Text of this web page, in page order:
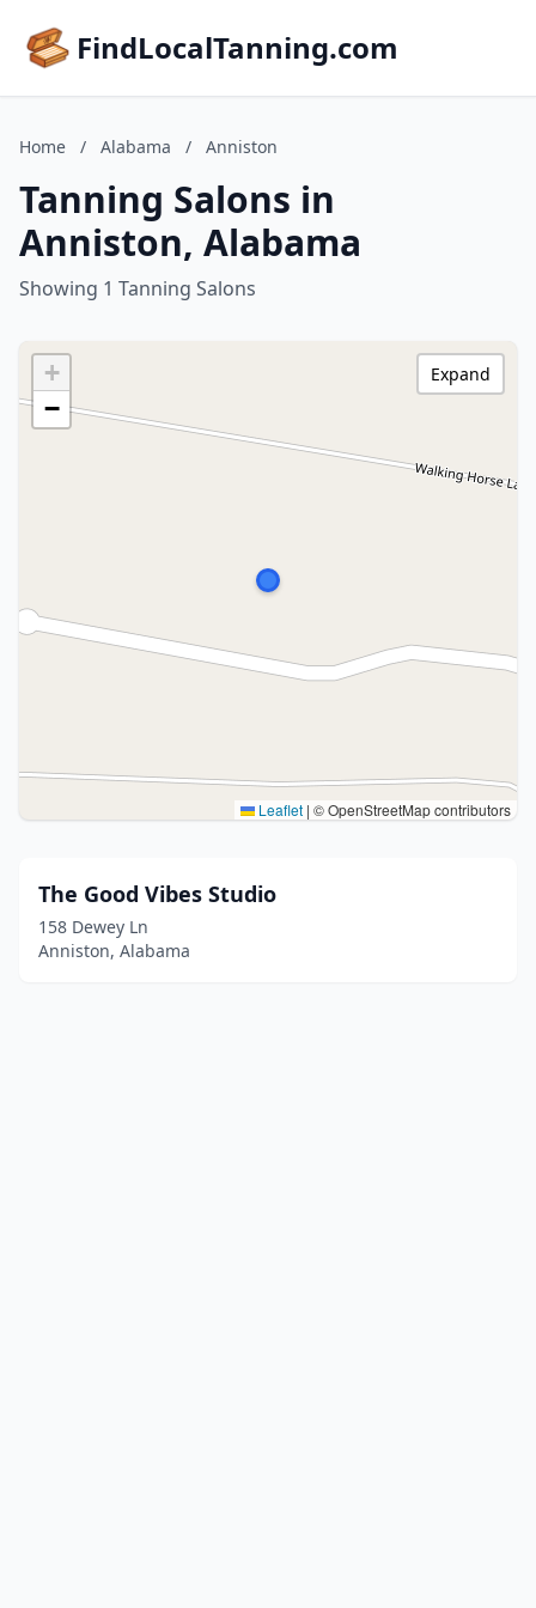
FindLocalTanning.com
Home / Alabama / Anniston
Tanning Salons in
Anniston, Alabama
Showing 1 Tanning Salons
+
−
Leaflet | © OpenStreetMap contributors
Expand
The Good Vibes Studio
158 Dewey Ln
Anniston, Alabama